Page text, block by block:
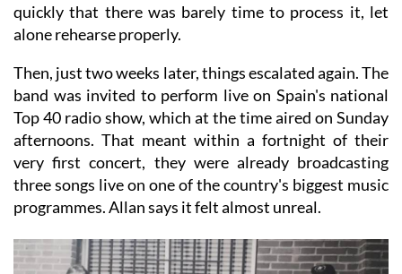
quickly that there was barely time to process it, let
alone rehearse properly.
Then, just two weeks later, things escalated again. The
band was invited to perform live on Spain's national
Top 40 radio show, which at the time aired on Sunday
afternoons. That meant within a fortnight of their
very first concert, they were already broadcasting
three songs live on one of the country's biggest music
programmes. Allan says it felt almost unreal.